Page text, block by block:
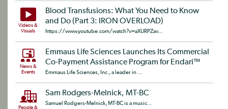
Videos &
Visuals
Blood Transfusions: What You Need to Know
and Do (Part 3: IRON OVERLOAD)
https://www.youtube.com/watch?v=aXURPZav...
News &
Events
Emmaus Life Sciences Launches Its Commercial
Co-Payment Assistance Program for Endari™
Emmaus Life Sciences, Inc., a leader in ...
People &
Sam Rodgers-Melnick, MT-BC
Samuel Rodgers-Melnick, MT-BC is a music...